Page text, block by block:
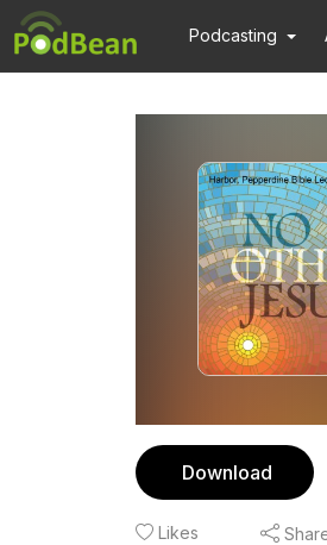
Podcasting
Download
Likes